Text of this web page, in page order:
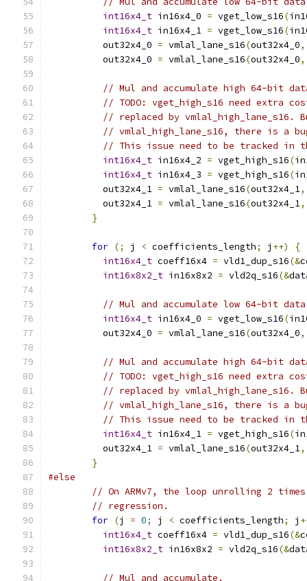
int16x4_t in16x4_0 = vget_low_s16(
int16x4_t in16x4_1 = vget_low_s16(
          out32x4_0
= vmlal_lane_s16(out32x4_0,
          out32x4_0
= vmlal_lane_s16(out32x4_0,
// Mul and accumulate high 64-bit
// TODO: vget_high_s16 need extra
// replaced by
// vmlal_high_lane_s16, there is a
// This issue need to be tracked in
int16x4_t in16x4_2 = vget_high_s16(
int16x4_t in16x4_3 = vget_high_s16(
          out32x4_1
= vmlal_lane_s16(out32x4_1,
          out32x4_1
= vmlal_lane_s16(out32x4_1,
}
for (; j < coefficients_length; j ++)
{
int16x4_t coeff16x4 = vld1_dup_s16(&
int16x8x2_t in16x8x2 = vld2q_s16(&
// Mul and accumulate low 64-bit
int16x4_t in16x4_0 = vget_low_s16(
          out32x4_0
= vmlal_lane_s16(out32x4_0,
// Mul and accumulate high 64-bit
// TODO: vget_high_s16 need extra
// replaced by
// vmlal_high_lane_s16, there is a
// This issue need to be tracked in
int16x4_t in16x4_1 = vget_high_s16(
          out32x4_1
= vmlal_lane_s16(out32x4_1,
}
#else
// On ARMv7, the loop unrolling 2
// regression.
for (j = 0; j < coefficients_length; j
int16x4_t coeff16x4 = vld1_dup_s16(&
int16x8x2_t in16x8x2 = vld2q_s16(&
// Mul and accumulate.